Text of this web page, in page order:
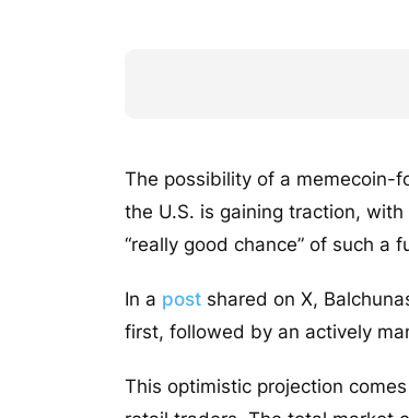
The possibility of a memecoin-
the U.S. is gaining traction, with
“really good chance” of such a
In a post shared on X,
first, followed by an actively
This optimistic projection